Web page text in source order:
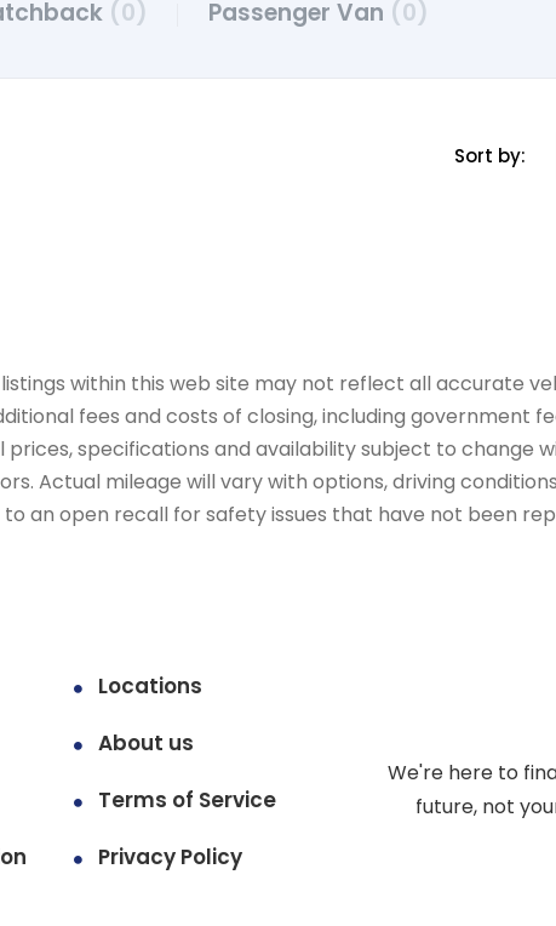
(0) Passenger Van (0)
Sort by:
within this web site may not reflect all accurate
fees and costs of closing, including government
specifications and availability subject to
Actual mileage will vary with options, driving
an open recall for safety issues that have not been
Locations
About us
Terms of Service
Privacy Policy
We're here to
future, not